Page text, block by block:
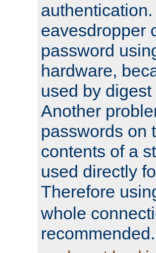
eavesdropper
password
hardware,
used by
Another
passwords on
contents of a
used directly
Therefore
whole
recommended.